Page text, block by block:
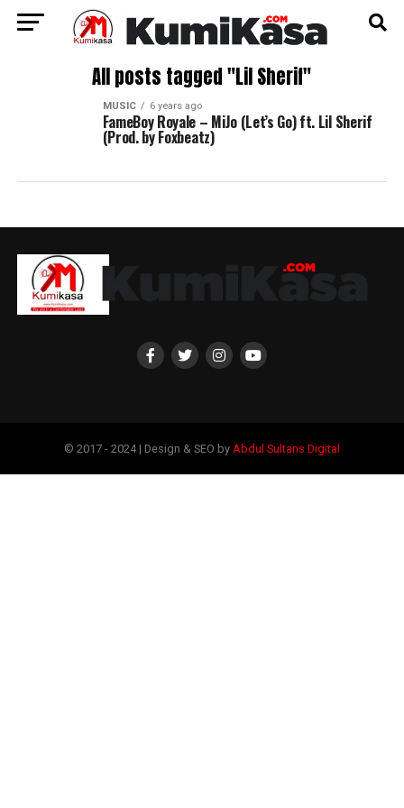
All posts tagged "Lil Sherif"
MUSIC 6 years ago
FameBoy Royale – MiJo (Let’s Go) ft. Lil Sherif
(Prod. by Foxbeatz)
© 2017 - 2024 | Design & SEO by Abdul Sultans Digital